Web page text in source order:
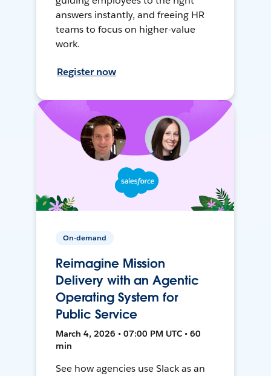
answers instantly, and freeing HR
teams to focus on higher-value
work.
Register now
On-demand
Reimagine Mission
Delivery with an Agentic
Operating System for
Public Service
March 4, 2026 • 07:00 PM UTC • 60
min
See how agencies use Slack as an